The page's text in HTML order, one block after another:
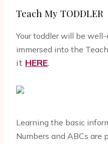
Teach My TODDLER
Your toddler will be
immersed into the
it HERE.
Learning the basic
Numbers and ABCs